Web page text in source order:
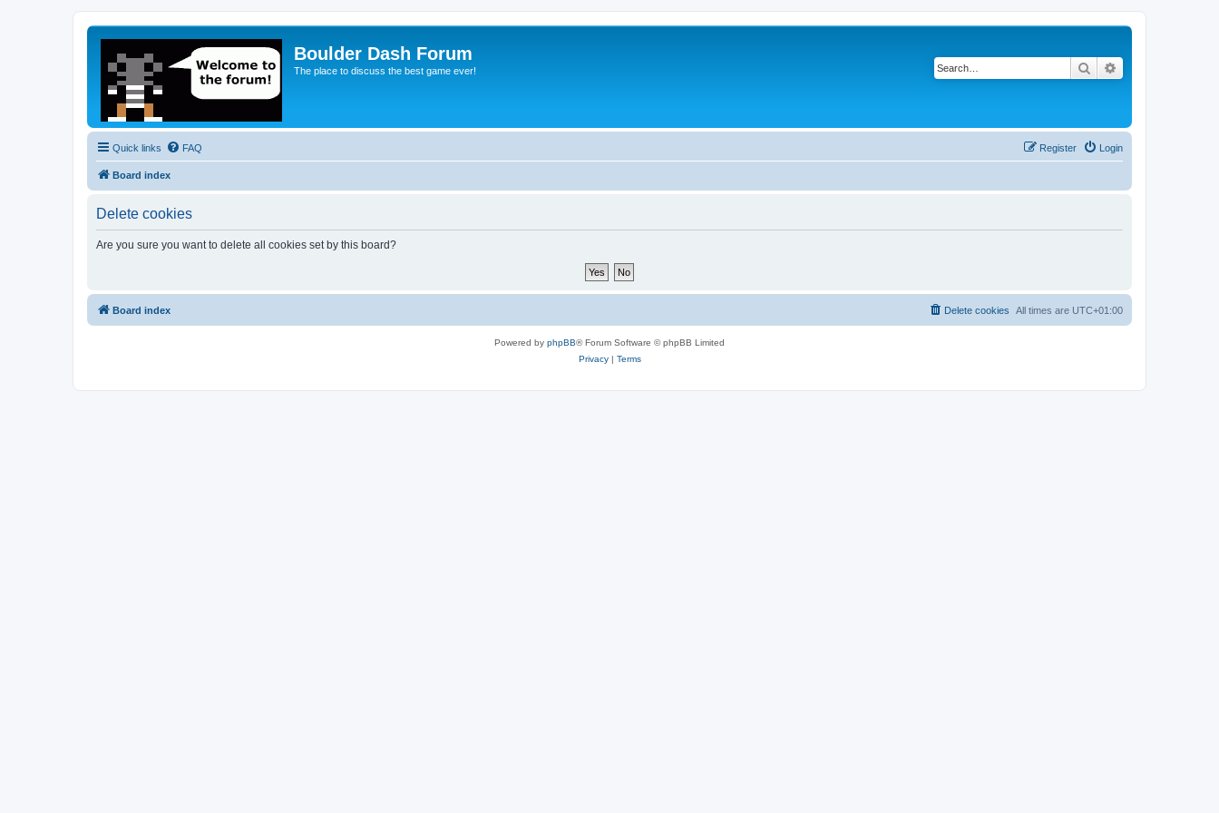
Boulder Dash Forum
The place to discuss the best game ever! Search
Quick links FAQ Login
Register
Board index
Delete cookies
Are you sure you want to delete all cookies set by this board?
Board index All times are UTC+01:00
Delete cookies
Powered by phpBB® Forum Software © phpBB Limited
Privacy| Terms